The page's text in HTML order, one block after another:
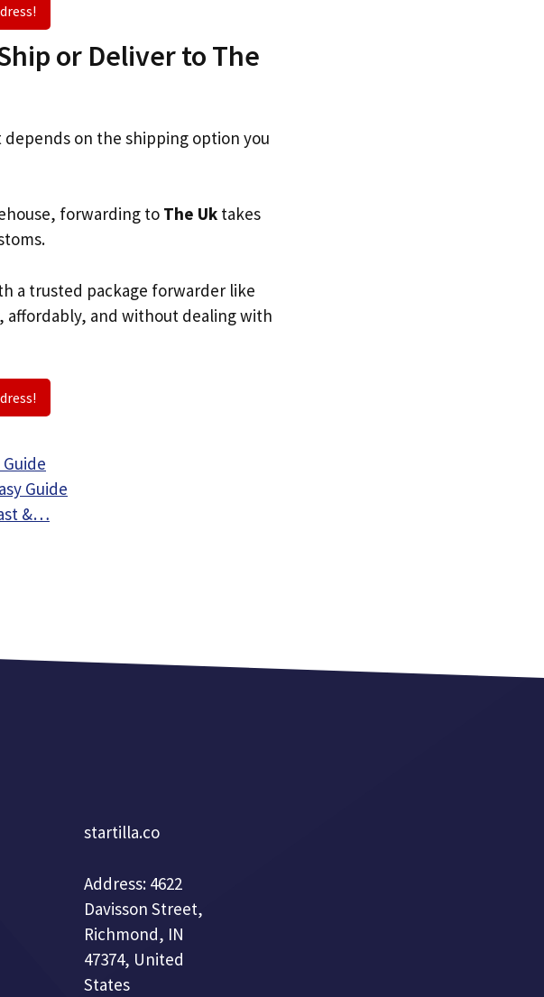
or Deliver to The
depends on the shipping option you
forwarding to The Uk takes
a trusted package forwarder like
affordably, and without dealing with
Guide
&…
startilla.co
Address: 4622
Davisson Street,
Richmond, IN
47374, United
States